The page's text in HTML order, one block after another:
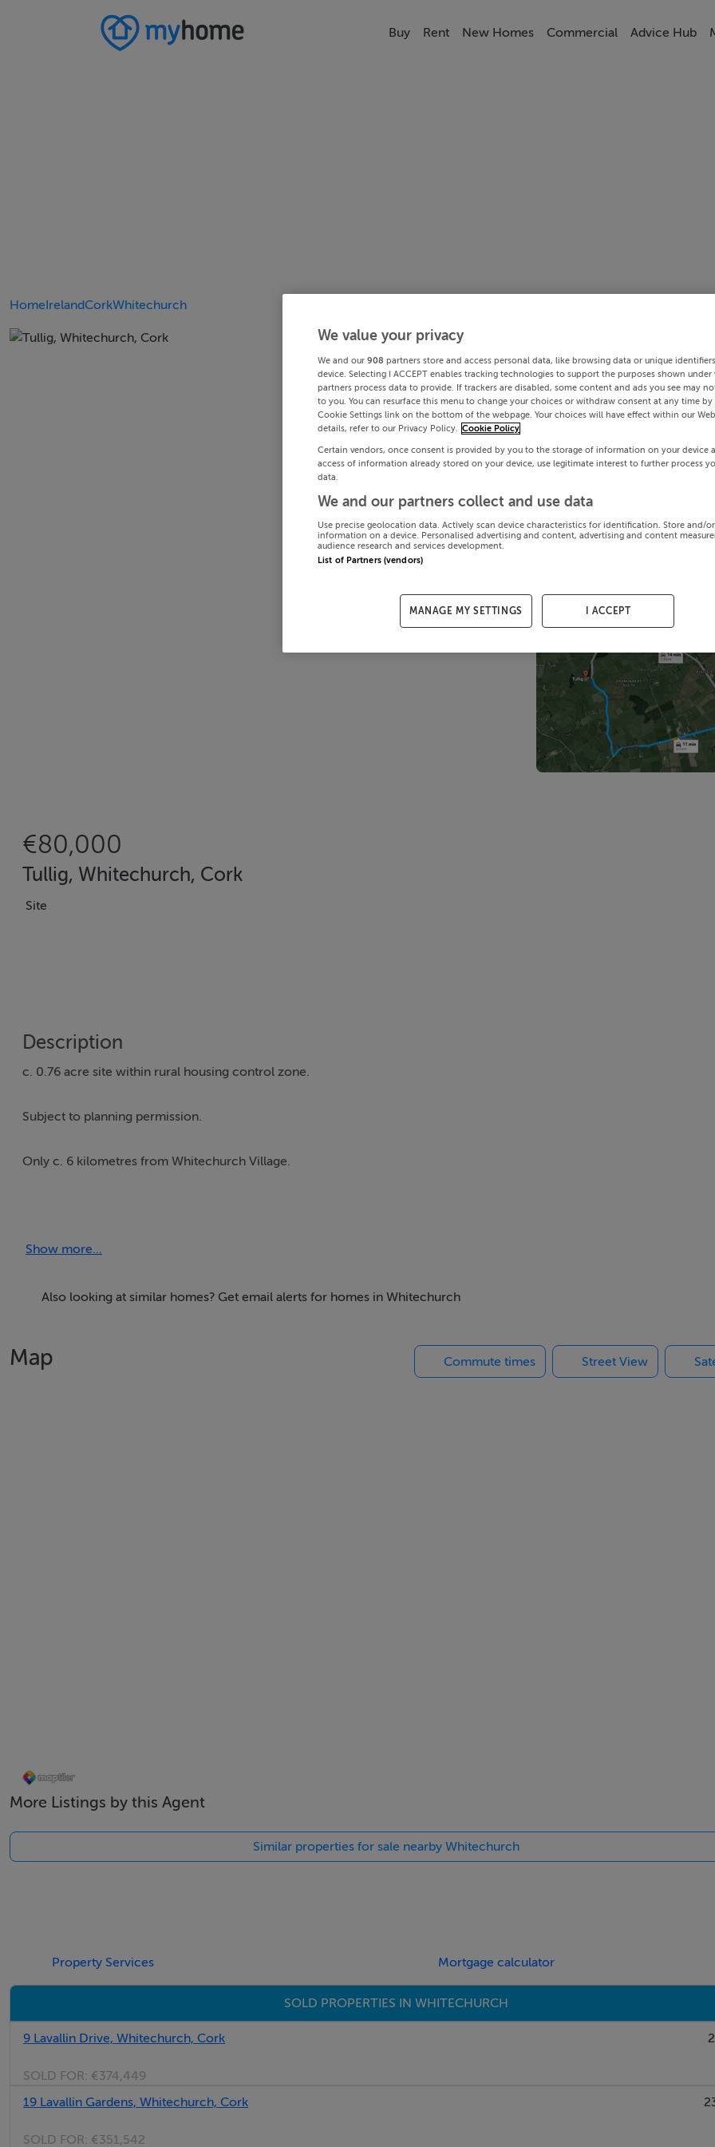
Buy Rent New Homes Commercial Advice Hub
HomeIrelandCorkWhitechurch
€80,000
Tullig, Whitechurch, Cork
Site
Description
c. 0.76 acre site within rural housing control zone.
Subject to planning permission.
Only c. 6 kilometres from Whitechurch Village.
Show more...
Also looking at similar homes? Get email alerts for homes in Whitechurch
Map Commute times Street View
More Listings by this Agent
Similar properties for sale nearby Whitechurch
Property Services Mortgage calculator
SOLD PROPERTIES IN WHITECHURCH
9 Lavallin Drive, Whitechurch, Cork
SOLD FOR: €374,449
19 Lavallin Gardens, Whitechurch, Cork
SOLD FOR: €351,542
We value your privacy
We and our 908 partners store and access personal data, like browsing data or unique
device. Selecting I ACCEPT enables tracking technologies to support the purposes shown under
partners process data to provide. If trackers are disabled, some content and ads you see may
to you. You can resurface this menu to change your choices or withdraw consent at any time
Cookie Settings link on the bottom of the webpage. Your choices will have effect within our
details, refer to our Privacy Policy.
Cookie Policy
Certain vendors, once consent is provided by you to the storage of information on your device
access of information already stored on your device, use legitimate interest to further process
data.
We and our partners collect and use data
Use precise geolocation data. Actively scan device characteristics for identification. Store and/
information on a device. Personalised advertising and content, advertising and content
audience research and services development.
List of Partners (vendors)
MANAGE MY SETTINGS I ACCEPT